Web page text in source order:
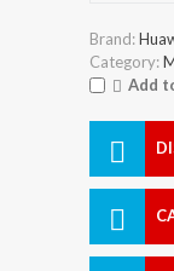
Brand:
Category:
Add